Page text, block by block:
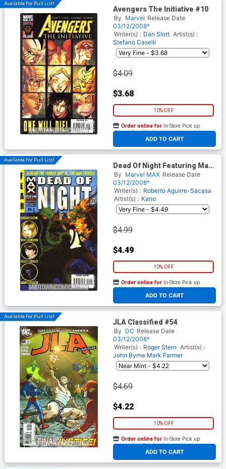
Available For Pull List!
Avengers The Initiative #10
By Marvel Release Date
03/12/2008*
Writer(s) : Dan Slott Artist(s) :
Stefano Caselli
$4.09
$3.68
10% OFF
ADD TO CART
Order online for In-Store Pick up
At any of our four locations
Available For Pull List!
Dead Of Night Featuring Man-
Thing #2
By Marvel MAX Release Date
03/12/2008*
Writer(s) : Roberto Aguirre-Sacasa
Artist(s) : Kano
$4.99
$4.49
10% OFF
ADD TO CART
Order online for In-Store Pick up
At any of our four locations
Available For Pull List!
JLA Classified #54
By DC Release Date
03/12/2008*
Writer(s) : Roger Stern Artist(s) :
John Byrne Mark Farmer
$4.69
$4.22
10% OFF
ADD TO CART
Order online for In-Store Pick up
At any of our four locations